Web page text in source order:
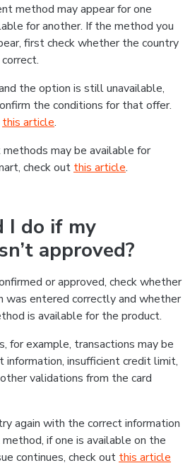
method may appear for one
for another. If the method you
first check whether the country
the option is still unavailable,
the conditions for that offer.
this article.
may be available for
check out this article.
I do if my
approved?
or approved, check whether
was entered correctly and whether
is available for the product.
for example, transactions may be
information, insufficient credit limit,
validations from the card
again with the correct information
if one is available on the
continues, check out this article